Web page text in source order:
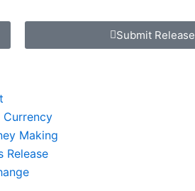
Submit Release
Making
Release